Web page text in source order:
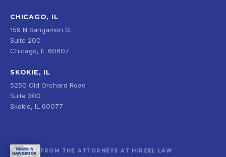
CHICAGO, IL
159 N Sangamon St.
Suite 200
Chicago, IL 60607
SKOKIE, IL
5250 Old Orchard Road
Suite 300
Skokie, IL 60077
FROM THE ATTORNEYS AT HIRZEL LAW